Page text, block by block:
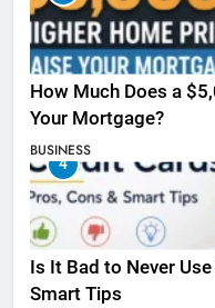
How Much Does a
Your Mortgage?
BUSINESS
4
Is It Bad to Never
Smart Tips